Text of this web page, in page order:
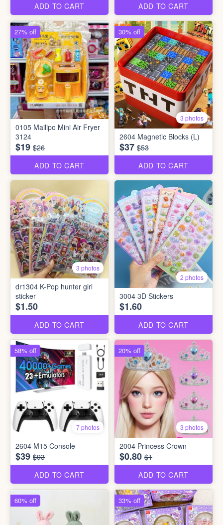
ADD TO CART
ADD TO CART
0105 Mailipo Mini Air Fryer
3124
$19 $26
ADD TO CART
27% off
3 photos
2604 Magnetic Blocks (L)
$37 $53
ADD TO CART
30% off
3 photos
dr1304 K-Pop hunter girl
sticker
$1.50
ADD TO CART
2 photos
3004 3D Stickers
$1.60
ADD TO CART
7 photos
2604 M15 Console
$39 $93
ADD TO CART
58% off
3 photos
2004 Princess Crown
$0.80 $1
ADD TO CART
20% off
60% off 33% off